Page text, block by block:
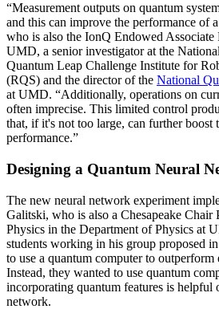
“Measurement outputs on quantum
and this can improve the performance of
who is also the IonQ Endowed Associate
UMD, a senior investigator at the
Quantum Leap Challenge Institute for
(RQS) and the director of the National
at UMD. “Additionally, operations on
often imprecise. This limited control
that, if it's not too large, can further boost
performance.”
Designing a Quantum Neural
The new neural network experiment
Galitski, who is also a Chesapeake Chair
Physics in the Department of Physics at
students working in his group proposed
to use a quantum computer to
Instead, they wanted to use quantum
incorporating quantum features is helpful
network.